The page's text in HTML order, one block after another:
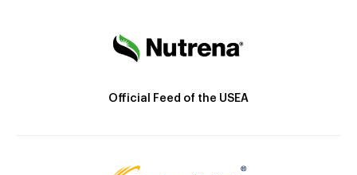
Official Feed of the USEA